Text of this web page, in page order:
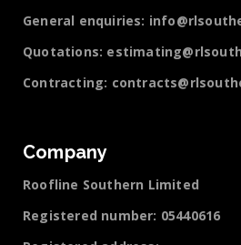
General enquiries:
Quotations:
Contracting:
Company
Roofline Southern Limited
Registered number: 05440616